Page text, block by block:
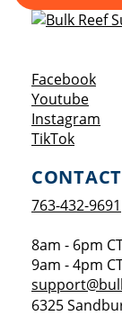
Facebook
Youtube
Instagram
TikTokOpens
CONTACT
763-432-9691
8am - 6pm
9am - 4pm
6325